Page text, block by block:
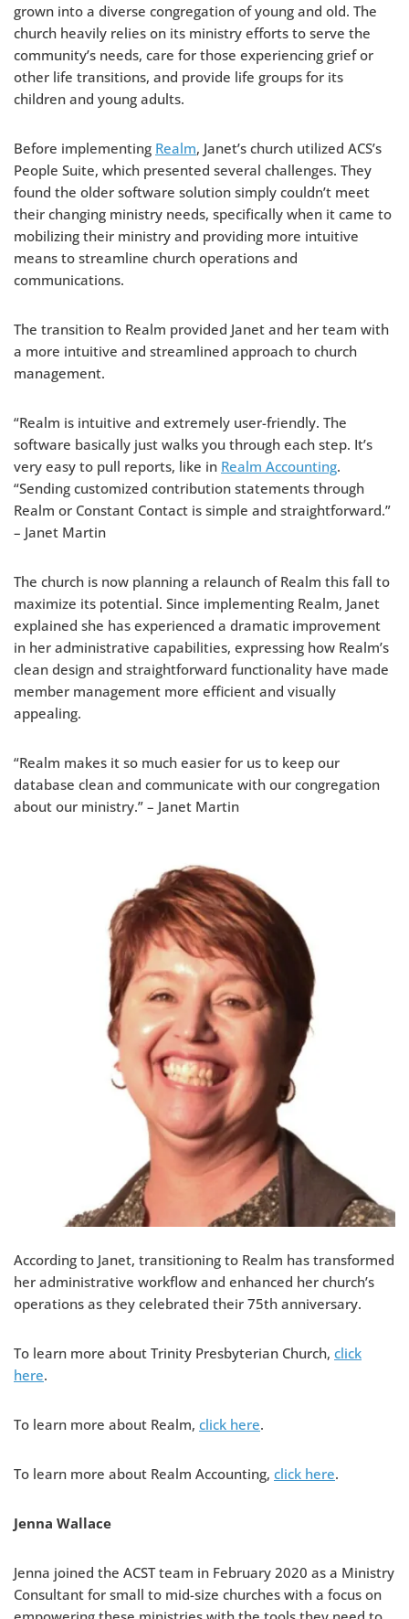
grown into a diverse congregation of young and old. The
church heavily relies on its ministry efforts to serve the
community’s needs, care for those experiencing grief or
other life transitions, and provide life groups for its
children and young adults.
Before implementing Realm, Janet’s church utilized ACS’s
People Suite, which presented several challenges. They
found the older software solution simply couldn’t meet
their changing ministry needs, specifically when it came to
mobilizing their ministry and providing more intuitive
means to streamline church operations and
communications.
The transition to Realm provided Janet and her team with
a more intuitive and streamlined approach to church
management.
“Realm is intuitive and extremely user-friendly. The
software basically just walks you through each step. It’s
very easy to pull reports, like in Realm Accounting.
“Sending customized contribution statements through
Realm or Constant Contact is simple and straightforward.”
– Janet Martin
The church is now planning a relaunch of Realm this fall to
maximize its potential. Since implementing Realm, Janet
explained she has experienced a dramatic improvement
in her administrative capabilities, expressing how Realm’s
clean design and straightforward functionality have made
member management more efficient and visually
appealing.
“Realm makes it so much easier for us to keep our
database clean and communicate with our congregation
about our ministry.” – Janet Martin
According to Janet, transitioning to Realm has transformed
her administrative workflow and enhanced her church’s
operations as they celebrated their 75th anniversary.
To learn more about Trinity Presbyterian Church, click
here.
To learn more about Realm, click here.
To learn more about Realm Accounting, click here.
Jenna Wallace
Jenna joined the ACST team in February 2020 as a Ministry
Consultant for small to mid-size churches with a focus on